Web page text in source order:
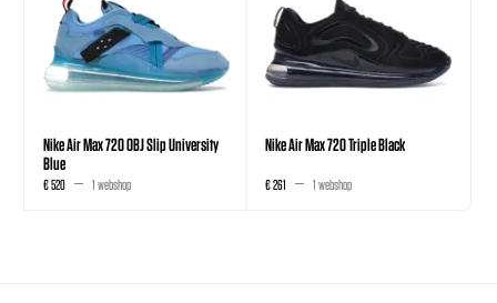
Nike Air Max 720 OBJ Slip University
Blue
€ 520 1 webshop
Nike Air Max 720 Triple Black
€ 261 1 webshop